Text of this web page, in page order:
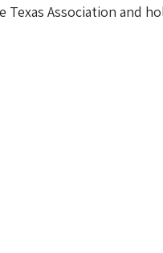
Association and